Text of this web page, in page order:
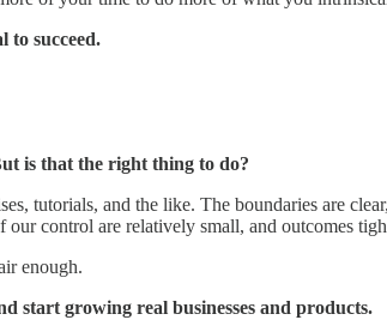
to succeed.
is that the right thing to do?
tutorials, and the like. The boundaries are
control are relatively small, and outcomes
enough.
start growing real businesses and products.